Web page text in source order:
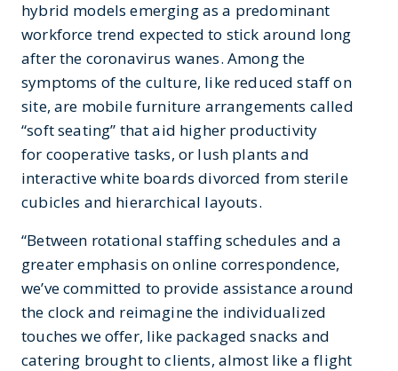
hybrid models emerging as a predominant
workforce trend expected to stick around long
after the coronavirus wanes. Among the
symptoms of the culture, like reduced staff on
site, are mobile furniture arrangements called
“soft seating” that aid higher productivity
for cooperative tasks, or lush plants and
interactive white boards divorced from sterile
cubicles and hierarchical layouts.
“Between rotational staffing schedules and a
greater emphasis on online correspondence,
we’ve committed to provide assistance around
the clock and reimagine the individualized
touches we offer, like packaged snacks and
catering brought to clients, almost like a flight